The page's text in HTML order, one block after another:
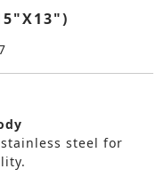
steel for